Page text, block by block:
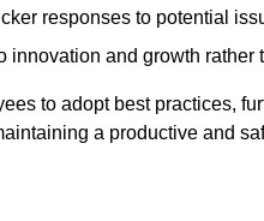
responses to potential
and growth rather
to adopt best practices,
a productive and